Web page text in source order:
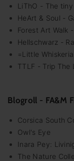
LiThO - The
HeArt & Soul -
Forest Art Walk
Hellschwarz -
=Little
TTLF - Trip The
Blogroll - FA&M
Corsica South
Owl's Eye
Inara Pey:
The Nature